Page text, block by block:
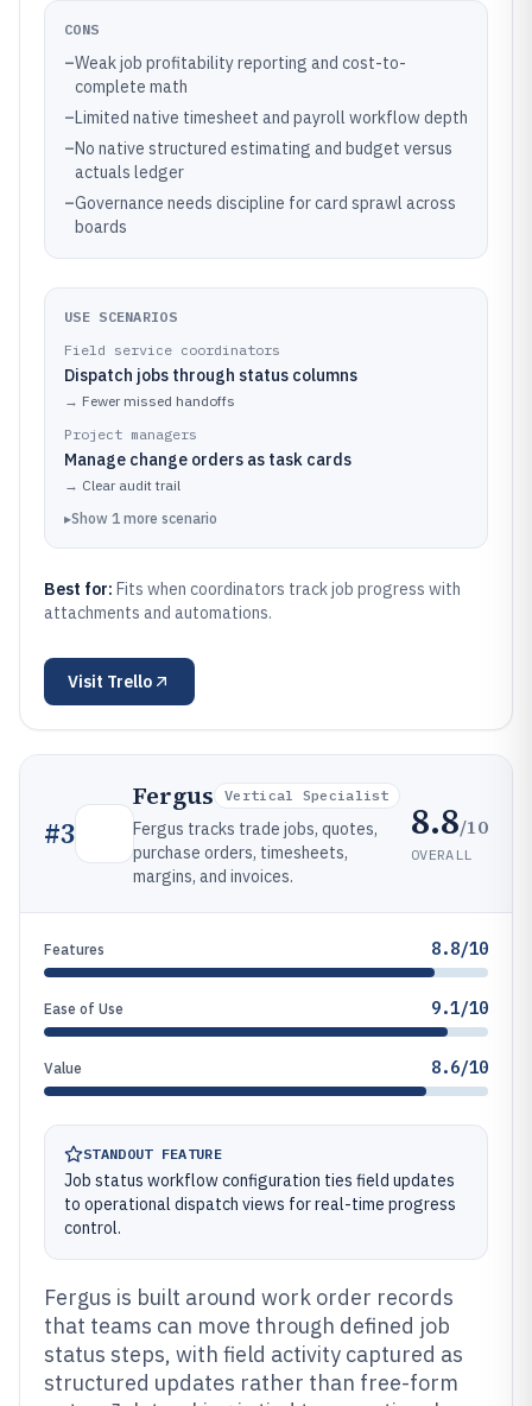
CONS
–Weak job profitability reporting and cost-to-
complete math
–Limited native timesheet and payroll workflow depth
–No native structured estimating and budget versus
actuals ledger
–Governance needs discipline for card sprawl across
boards
USE SCENARIOS
Field service coordinators
Dispatch jobs through status columns
→ Fewer missed handoffs
Project managers
Manage change orders as task cards
→ Clear audit trail
▸Show 1 more scenario
Best for: Fits when coordinators track job progress with
attachments and automations.
Visit Trello
#3
Fergus Vertical Specialist
Fergus tracks trade jobs, quotes,
purchase orders, timesheets,
margins, and invoices.
8.8/10
OVERALL
Features 8.8/10
Ease of Use 9.1/10
Value 8.6/10
STANDOUT FEATURE
Job status workflow configuration ties field updates
to operational dispatch views for real-time progress
control.
Fergus is built around work order records
that teams can move through defined job
status steps, with field activity captured as
structured updates rather than free-form